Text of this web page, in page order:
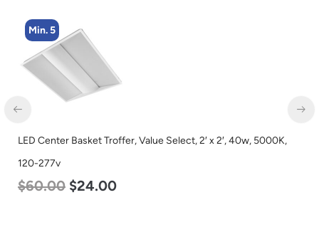
40w, 5000K,
LED Corn Bulb, Medium Base, 36w, 4000K
$40.00